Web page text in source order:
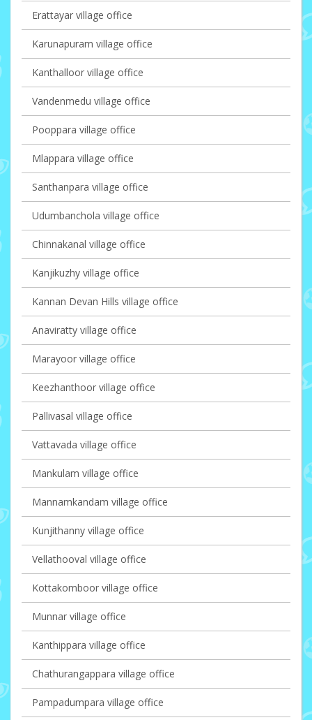
Erattayar village office
Karunapuram village office
Kanthalloor village office
Vandenmedu village office
Pooppara village office
Mlappara village office
Santhanpara village office
Udumbanchola village office
Chinnakanal village office
Kanjikuzhy village office
Kannan Devan Hills village office
Anaviratty village office
Marayoor village office
Keezhanthoor village office
Pallivasal village office
Vattavada village office
Mankulam village office
Mannamkandam village office
Kunjithanny village office
Vellathooval village office
Kottakomboor village office
Munnar village office
Kanthippara village office
Chathurangappara village office
Pampadumpara village office